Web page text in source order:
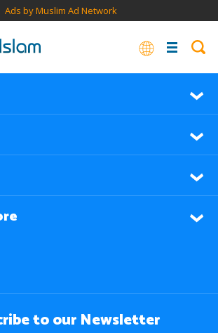
Ads by Muslim Ad Network
to our Newsletter